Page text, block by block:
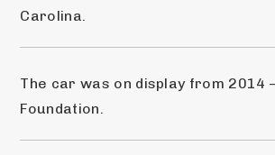
Carolina.
The car was on display from 2014
Foundation.